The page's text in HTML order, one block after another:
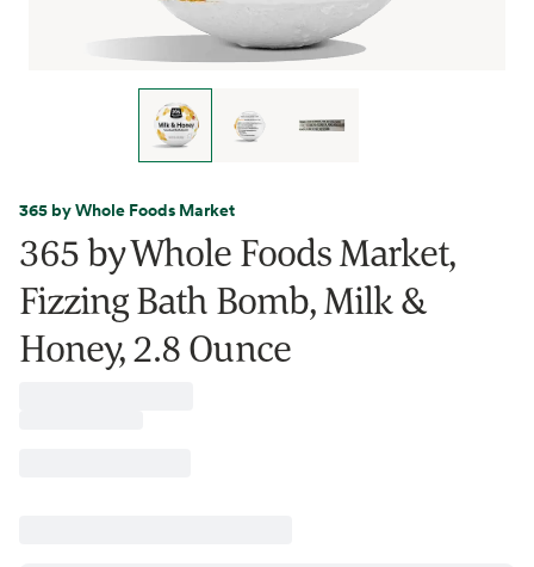
365 by Whole Foods Market
365 by Whole Foods Market,
Fizzing Bath Bomb, Milk &
Honey, 2.8 Ounce